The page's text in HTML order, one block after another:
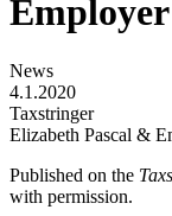
News
4.1.2020
Taxstringer
Elizabeth Pascal &
Published on the
with permission.